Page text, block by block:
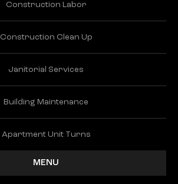
Construction Labor
Construction Clean Up
Janitorial Services
Building Maintenance
Apartment Unit Turns
MENU